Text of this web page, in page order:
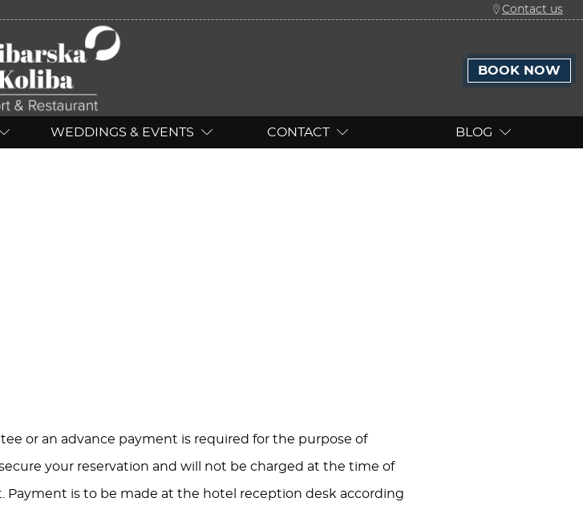
Contact us
BOOK NOW
WEDDINGS & EVENTS CONTACT BLOG
or an advance payment is required for the purpose of
your reservation and will not be charged at the time of
Payment is to be made at the hotel reception desk according